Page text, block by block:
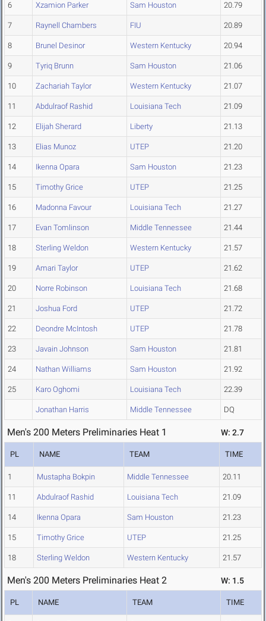
6 Xzamion Parker Sam Houston 20.79
7 Raynell Chambers FIU 20.89
8 Brunel Desinor Western Kentucky 20.94
9 Tyriq Brunn Sam Houston 21.06
10 Zachariah Taylor Western Kentucky 21.07
11 Abdulraof Rashid Louisiana Tech 21.09
12 Elijah Sherard Liberty 21.13
13 Elias Munoz UTEP 21.20
14 Ikenna Opara Sam Houston 21.23
15 Timothy Grice UTEP 21.25
16 Madonna Favour Louisiana Tech 21.27
17 Evan Tomlinson Middle Tennessee 21.44
18 Sterling Weldon Western Kentucky 21.57
19 Amari Taylor UTEP 21.62
20 Norre Robinson Louisiana Tech 21.68
21 Joshua Ford UTEP 21.72
22 Deondre McIntosh UTEP 21.78
23 Javain Johnson Sam Houston 21.81
24 Nathan Williams Sam Houston 21.92
25 Karo Oghomi Louisiana Tech 22.39
Jonathan Harris Middle Tennessee DQ
Men's 200 Meters Preliminaries Heat 1 W: 2.7
PL NAME TEAM TIME
1 Mustapha Bokpin Middle Tennessee 20.11
11 Abdulraof Rashid Louisiana Tech 21.09
14 Ikenna Opara Sam Houston 21.23
15 Timothy Grice UTEP 21.25
18 Sterling Weldon Western Kentucky 21.57
Men's 200 Meters Preliminaries Heat 2 W: 1.5
PL NAME TEAM TIME